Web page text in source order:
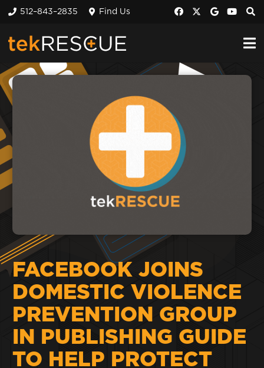
512–843–2835 Find Us
FACEBOOK JOINS
DOMESTIC VIOLENCE
PREVENTION GROUP
IN PUBLISHING GUIDE
TO HELP PROTECT